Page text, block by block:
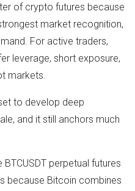
of crypto futures because
market recognition,
For active traders,
leverage, short exposure,
markets.
to develop deep
and it still anchors much
perpetual futures
because Bitcoin combines